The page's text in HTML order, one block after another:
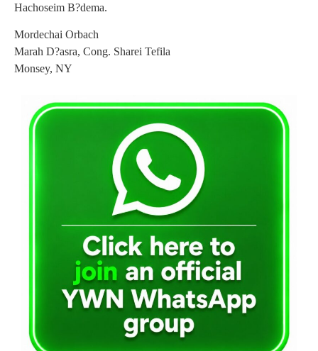
Hachoseim B?dema.
Mordechai Orbach
Marah D?asra, Cong. Sharei Tefila
Monsey, NY